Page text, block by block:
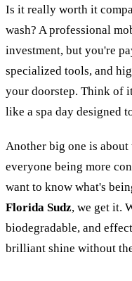
Is it really worth it
wash? A professional
investment, but you're
specialized tools, and
your doorstep. Think of
like a spa day designed
Another big one is
everyone being more
want to know what's
Florida Sudz, we get it.
biodegradable, and
brilliant shine without